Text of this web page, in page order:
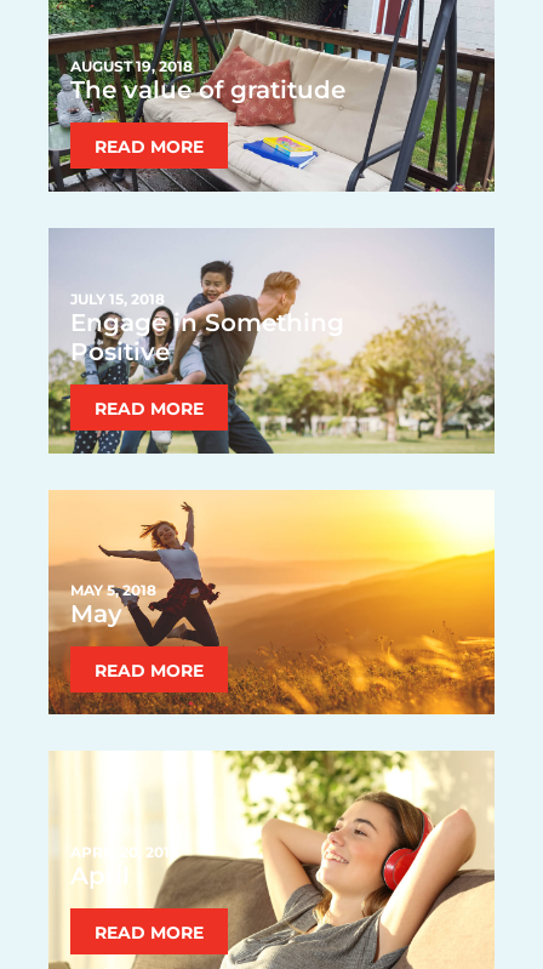
AUGUST 19, 2018
The value of gratitude
READ MORE
JULY 15, 2018
Engage in Something
Positive
READ MORE
MAY 5, 2018
May
READ MORE
APRIL 20, 2018
April
READ MORE